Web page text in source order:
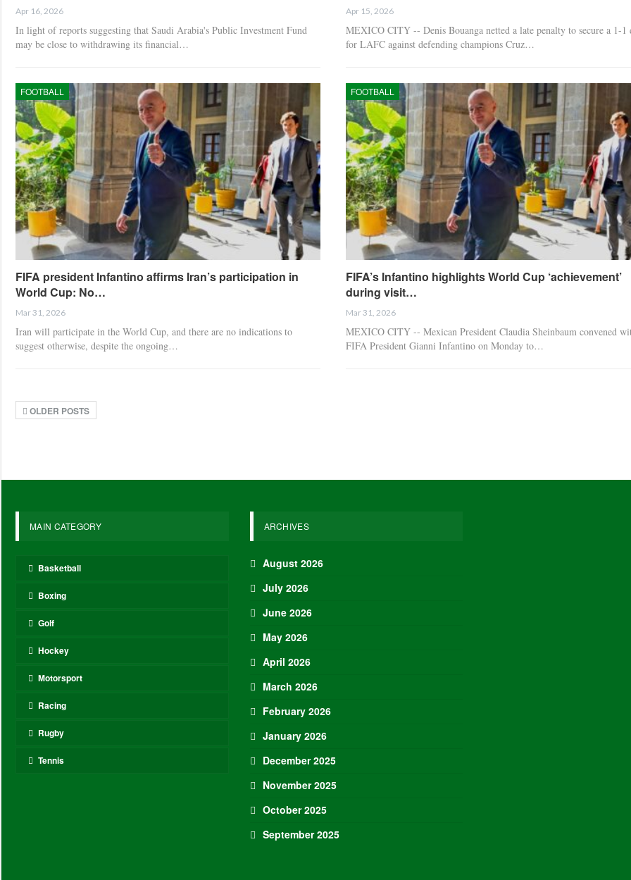
Apr 16, 2026
In light of reports suggesting that Saudi Arabia's Public Investment Fund
may be close to withdrawing its financial…
Apr 15, 2026
MEXICO CITY -- Denis Bouanga netted a late penalty to secure a 1-1
for LAFC against defending champions Cruz…
FOOTBALL
FIFA president Infantino affirms Iran’s participation in
World Cup: No…
Mar 31, 2026
Iran will participate in the World Cup, and there are no indications to
suggest otherwise, despite the ongoing…
FOOTBALL
FIFA’s Infantino highlights World Cup ‘achievement’
during visit…
Mar 31, 2026
MEXICO CITY -- Mexican President Claudia Sheinbaum convened
FIFA President Gianni Infantino on Monday to…
OLDER POSTS
MAIN CATEGORY
Basketball
Boxing
Golf
Hockey
Motorsport
Racing
Rugby
Tennis
ARCHIVES
August 2026
July 2026
June 2026
May 2026
April 2026
March 2026
February 2026
January 2026
December 2025
November 2025
October 2025
September 2025